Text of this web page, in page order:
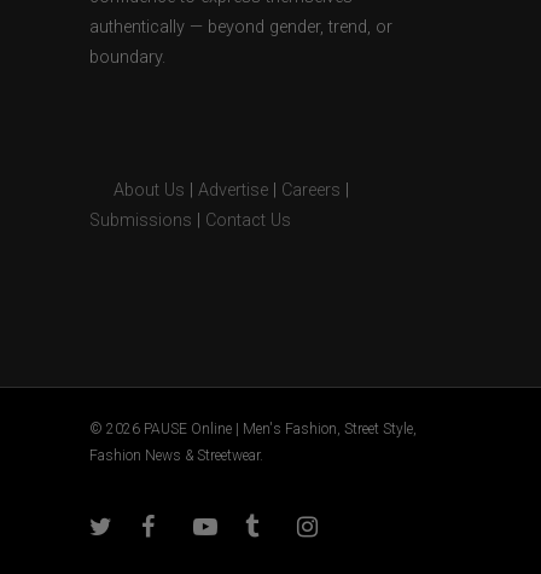
authentically — beyond gender, trend, or
boundary.
About Us Advertise Careers
Submissions
Contact Us
© 2026 PAUSE Online | Men's Fashion, Street Style,
Fashion News & Streetwear.